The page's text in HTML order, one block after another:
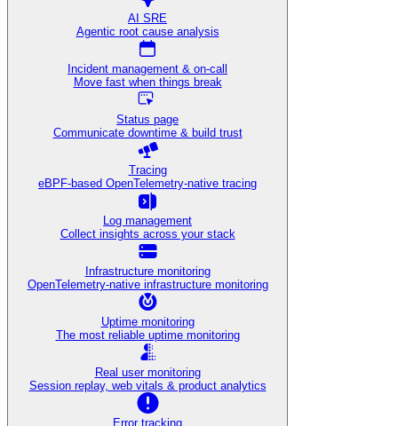
AI SRE
Agentic root cause analysis
Incident management & on-call
Move fast when things break
Status page
Communicate downtime & build trust
Tracing
eBPF-based OpenTelemetry-native tracing
Log management
Collect insights across your stack
Infrastructure monitoring
OpenTelemetry-native infrastructure monitoring
Uptime monitoring
The most reliable uptime monitoring
Real user monitoring
Session replay, web vitals & product analytics
Error tracking